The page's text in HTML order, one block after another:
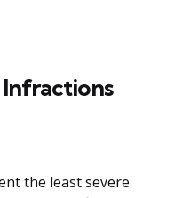
the least severe